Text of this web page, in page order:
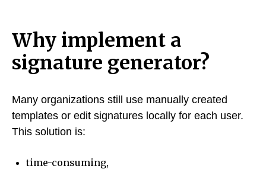
Why implement a
signature generator?
Many organizations still use manually created
templates or edit signatures locally for each user.
This solution is:
time-consuming,